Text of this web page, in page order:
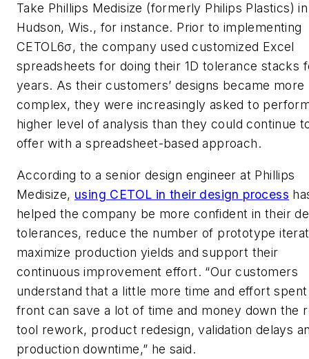
Take Phillips Medisize (formerly Philips Plastics) in
Hudson, Wis., for instance. Prior to implementing
CETOL6σ, the company used customized Excel
spreadsheets for doing their 1D tolerance stacks
years. As their customers’ designs became more
complex, they were increasingly asked to
higher level of analysis than they could continue
offer with a spreadsheet-based approach.
According to a senior design engineer at Phillips
Medisize, using CETOL in their design process
helped the company be more confident in their
tolerances, reduce the number of prototype
maximize production yields and support their
continuous improvement effort. “Our customers
understand that a little more time and effort
front can save a lot of time and money down the
tool rework, product redesign, validation delays
production downtime,” he said.